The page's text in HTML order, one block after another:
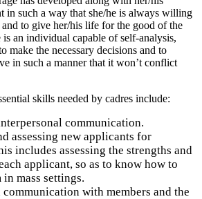
in such a way that she/he is always willing
to give her/his life for the good of the
an individual capable of self-analysis,
make the necessary decisions and to
in such a manner that it won’t conflict
skills needed by cadres include:
communication.
assessing new applicants for
includes assessing the strengths and
applicant, so as to know how to
mass settings.
with members and the